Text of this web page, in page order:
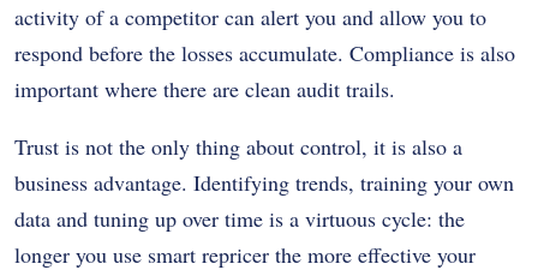
activity of a competitor can alert you and allow you to
respond before the losses accumulate. Compliance is also
important where there are clean audit trails.
Trust is not the only thing about control, it is also a
business advantage. Identifying trends, training your own
data and tuning up over time is a virtuous cycle: the
longer you use smart repricer the more effective your